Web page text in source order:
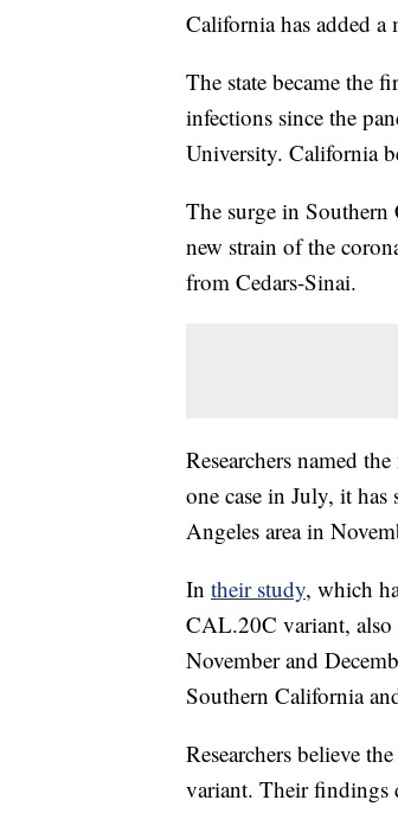
California has added
The state became the
infections since the
University. California
The surge in
new strain of the
from Cedars-Sinai.
Researchers named
one case in July, it
Angeles area in
In their study, which
CAL.20C variant,
November and
Southern California
Researchers believe
variant. Their findings